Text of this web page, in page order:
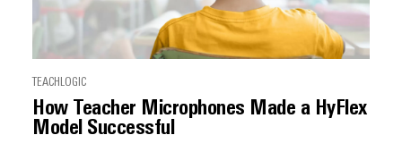
TEACHLOGIC
How Teacher Microphones Made a HyFlex
Model Successful